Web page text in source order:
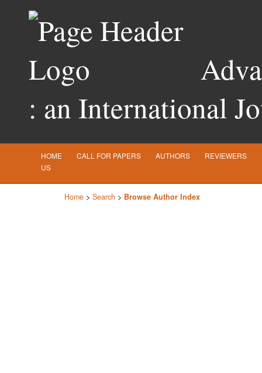
: an International
HOME CALL FOR PAPERS AUTHORS REVIEWERS
US
Home > Search > Browse Author Index